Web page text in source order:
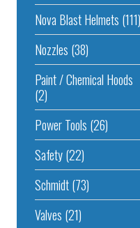
Nova Blast Helmets (111)
Nozzles (38)
Paint / Chemical Hoods
(2)
Power Tools (26)
Safety(22)
Schmidt(73)
Valves (21)